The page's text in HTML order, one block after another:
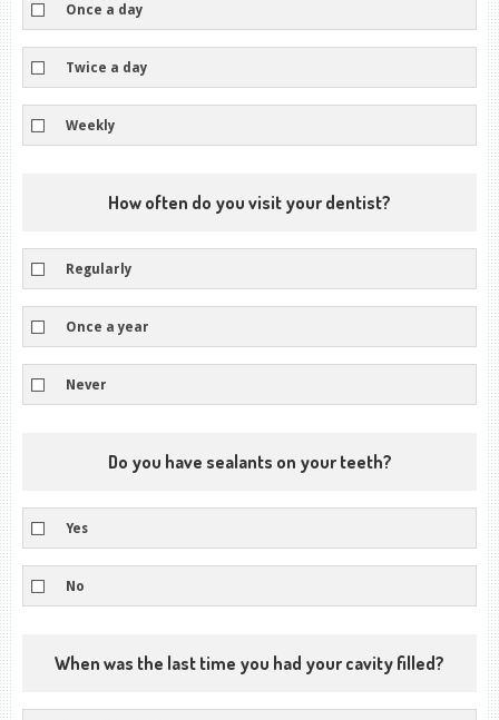
Once a day
Twice a day
Weekly
How often do you visit your dentist?
Regularly
Once a year
Never
Do you have sealants on your teeth?
Yes
No
When was the last time you had your cavity filled?